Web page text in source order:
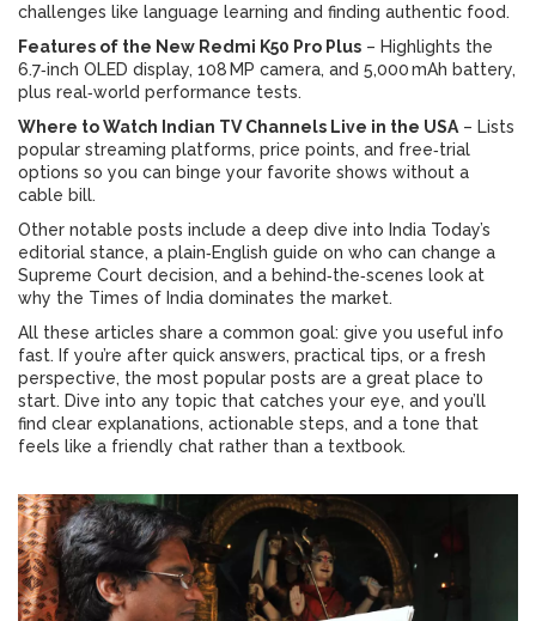
challenges like language learning and finding authentic food.
Features of the New Redmi K50 Pro Plus – Highlights the
6.7‑inch OLED display, 108 MP camera, and 5,000 mAh battery,
plus real‑world performance tests.
Where to Watch Indian TV Channels Live in the USA – Lists
popular streaming platforms, price points, and free‑trial
options so you can binge your favorite shows without a
cable bill.
Other notable posts include a deep dive into India Today’s
editorial stance, a plain‑English guide on who can change a
Supreme Court decision, and a behind‑the‑scenes look at
why the Times of India dominates the market.
All these articles share a common goal: give you useful info
fast. If you’re after quick answers, practical tips, or a fresh
perspective, the most popular posts are a great place to
start. Dive into any topic that catches your eye, and you’ll
find clear explanations, actionable steps, and a tone that
feels like a friendly chat rather than a textbook.